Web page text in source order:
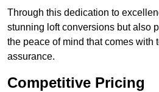
Through this dedication to
stunning loft conversions but also
the peace of mind that comes with
assurance.
Competitive Pricing